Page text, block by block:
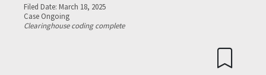
Filed Date: March 18, 2025
Case Ongoing
Clearinghouse coding complete